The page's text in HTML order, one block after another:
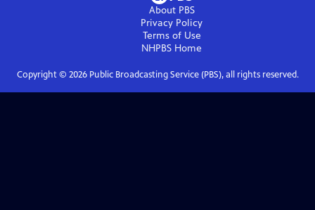
About PBS
Privacy Policy
Terms of Use
NHPBS Home
Copyright © 2026Public Broadcasting Service (PBS), all rights reserved.